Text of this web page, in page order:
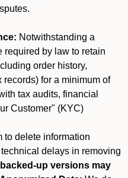
Notwithstanding a
required by law to retain
order history,
records) for a minimum of
tax audits, financial
Customer" (KYC)
to delete information
delays in removing
backed-up versions may